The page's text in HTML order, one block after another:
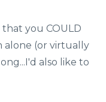
you COULD
alone (or virtually
also like to